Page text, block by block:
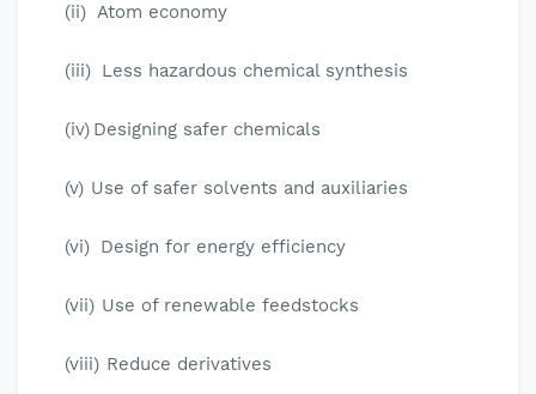
(ii) Atom economy
(iii) Less hazardous chemical synthesis
(iv) Designing safer chemicals
(v) Use of safer solvents and auxiliaries
(vi) Design for energy efficiency
(vii) Use of renewable feedstocks
(viii) Reduce derivatives